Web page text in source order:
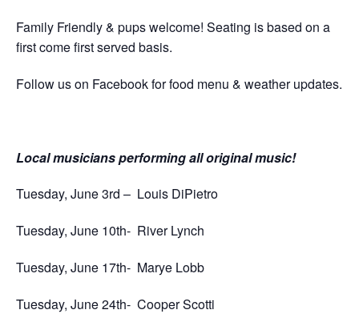
Family Friendly & pups welcome! Seating is based on a
first come first served basis.
Follow us on Facebook for food menu & weather updates.
Local musicians performing all original music!
Tuesday, June 3rd – Louis DiPietro
Tuesday, June 10th- River Lynch
Tuesday, June 17th- Marye Lobb
Tuesday, June 24th- Cooper Scotti